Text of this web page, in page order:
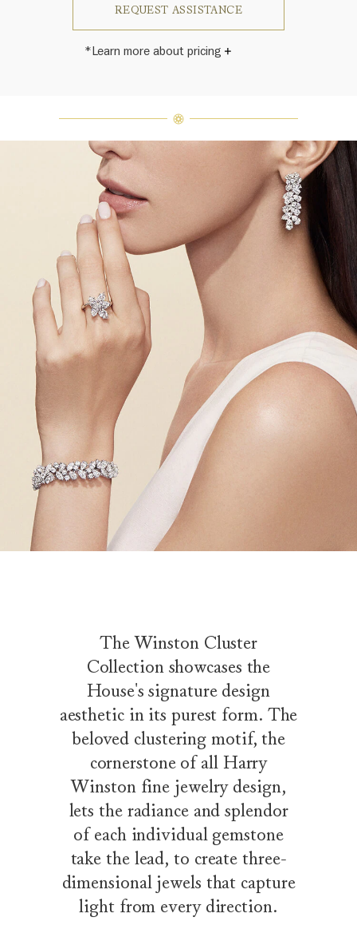
REQUEST ASSISTANCE
*Learn more about pricing
Winston features a unique
arrangement of one-of-a-kind
diamonds and gemstones, carat
weight and stone quantity may vary
slightly from piece to piece. For
inquiries, please contact client
services.
The Winston Cluster
Collection showcases the
House's signature design
aesthetic in its purest form. The
beloved clustering motif, the
cornerstone of all Harry
Winston fine jewelry design,
lets the radiance and splendor
of each individual gemstone
take the lead, to create three-
dimensional jewels that capture
light from every direction.